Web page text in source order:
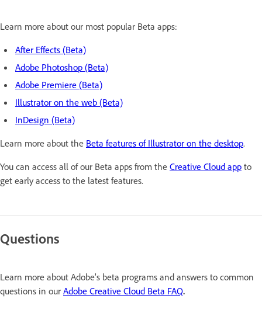
Learn more about our most popular Beta apps:
After Effects (Beta)
Adobe Photoshop (Beta)
Adobe Premiere (Beta)
Illustrator on the web (Beta)
InDesign (Beta)
Learn more about the Beta features of Illustrator on the desktop.
You can access all of our Beta apps from the Creative Cloud app to
get early access to the latest features.
Questions
Learn more about Adobe’s beta programs and answers to common
questions in our Adobe Creative Cloud Beta FAQ.